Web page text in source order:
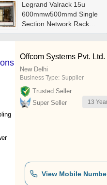
Legrand Valrack 15u
600mmw500mmd Single
Section Network Rack
Stainless Steel
Offcom Systems Pvt. Ltd.
New Delhi
Business Type: Supplier
Trusted Seller
Super Seller
13
View Mobile